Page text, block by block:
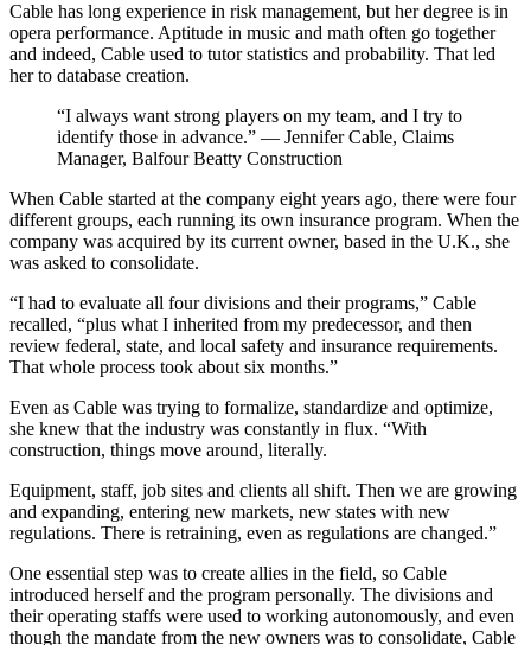
Cable has long experience in risk management, but her degree is in
opera performance. Aptitude in music and math often go together
and indeed, Cable used to tutor statistics and probability. That led
her to database creation.
“I always want strong players on my team, and I try to
identify those in advance.” — Jennifer Cable, Claims
Manager, Balfour Beatty Construction
When Cable started at the company eight years ago, there were four
different groups, each running its own insurance program. When the
company was acquired by its current owner, based in the U.K., she
was asked to consolidate.
“I had to evaluate all four divisions and their programs,” Cable
recalled, “plus what I inherited from my predecessor, and then
review federal, state, and local safety and insurance requirements.
That whole process took about six months.”
Even as Cable was trying to formalize, standardize and optimize,
she knew that the industry was constantly in flux. “With
construction, things move around, literally.
Equipment, staff, job sites and clients all shift. Then we are growing
and expanding, entering new markets, new states with new
regulations. There is retraining, even as regulations are changed.”
One essential step was to create allies in the field, so Cable
introduced herself and the program personally. The divisions and
their operating staffs were used to working autonomously, and even
though the mandate from the new owners was to consolidate, Cable